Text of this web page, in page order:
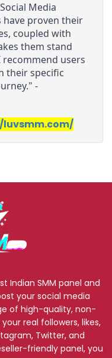
Media
have proven their
coupled with
them stand
recommend users
their specific
luvsmm.com/
Indian SMM panel and
your social media
of high-quality, non-
real followers, likes,
Twitter, and
friendly panel, you